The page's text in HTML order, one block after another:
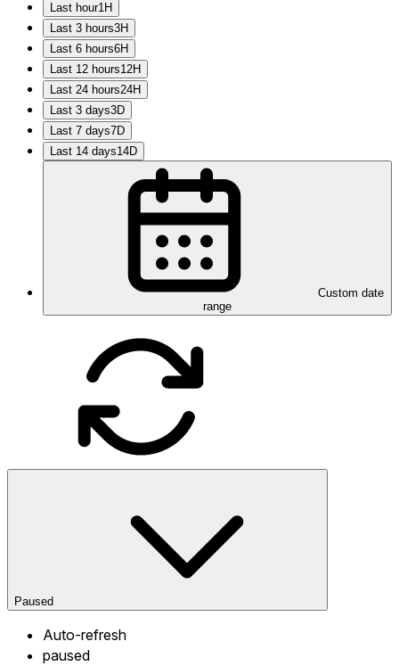
Last hour1H
Last 3 hours3H
Last 6 hours6H
Last 12 hours12H
Last 24 hours24H
Last 3 days3D
Last 7 days7D
Last 14 days14D
Custom date
range
Paused
Auto-refresh
paused